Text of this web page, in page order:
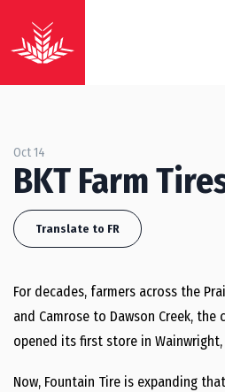
Oct 14
BKT Farm
Translate to FR
For decades, farmers across the
and Camrose to Dawson Creek,
opened its first store in Wainwright,
Now, Fountain Tire is expanding